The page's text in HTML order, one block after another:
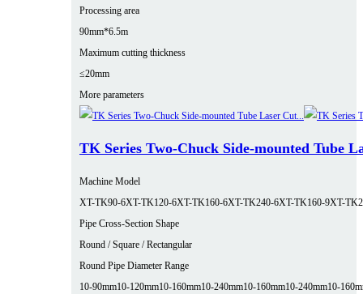
Processing area
90mm*6.5m
Maximum cutting thickness
≤20mm
More parameters
TK Series Two-Chuck Side-mounted Tube
Machine Model
XT-TK90-6XT-TK120-6XT-TK160-6XT-TK240-6XT-TK160-9XT-
Pipe Cross-Section Shape
Round / Square / Rectangular
Round Pipe Diameter Range
10-90mm10-120mm10-160mm10-240mm10-160mm10-240mm10-